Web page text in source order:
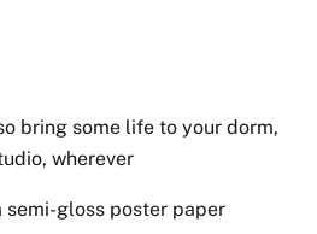
bring some life to your dorm,
wherever
semi-gloss poster paper